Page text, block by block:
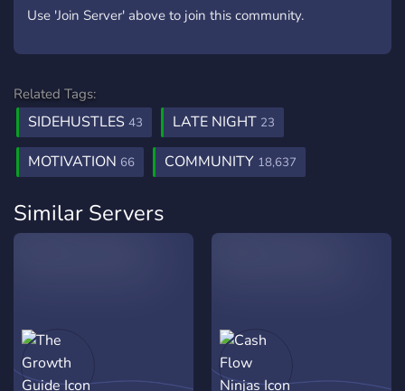
Use 'Join Server' above to join this community.
Related Tags:
SIDEHUSTLES 43 LATE NIGHT 23
MOTIVATION 66 COMMUNITY 18,637
Similar Servers